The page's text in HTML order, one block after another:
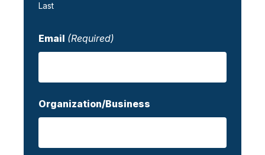
Last
Email (Required)
Organization/Business